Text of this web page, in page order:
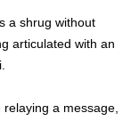
a shrug without
articulated with an
relaying a message,